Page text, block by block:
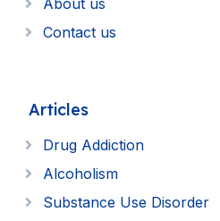
About us
Contact us
Articles
Drug Addiction
Alcoholism
Substance Use Disorder